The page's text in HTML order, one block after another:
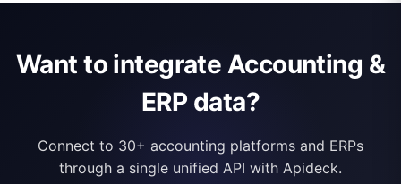
Want to integrate Accounting &
ERP data?
Connect to 30+ accounting platforms and ERPs
through a single unified API with Apideck.